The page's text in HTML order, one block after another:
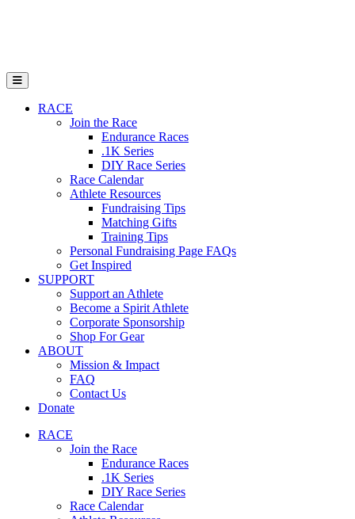
Open Mobile Menu
RACE
Join the Race
Endurance Races
.1K Series
DIY Race Series
Race Calendar
Athlete Resources
Fundraising Tips
Matching Gifts
Training Tips
Personal Fundraising Page FAQs
Get Inspired
SUPPORT
Support an Athlete
Become a Spirit Athlete
Corporate Sponsorship
Shop For Gear
ABOUT
Mission & Impact
FAQ
Contact Us
Donate
RACE
Join the Race
Endurance Races
.1K Series
DIY Race Series
Race Calendar